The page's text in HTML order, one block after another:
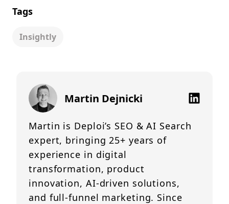
Tags
Insightly
Martin Dejnicki
Martin is Deploi’s SEO & AI Search
expert, bringing 25+ years of
experience in digital
transformation, product
innovation, AI-driven solutions,
and full-funnel marketing. Since